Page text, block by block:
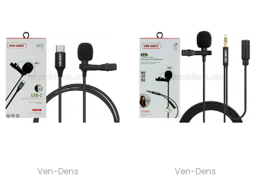
Ven-Dens Ven-Dens